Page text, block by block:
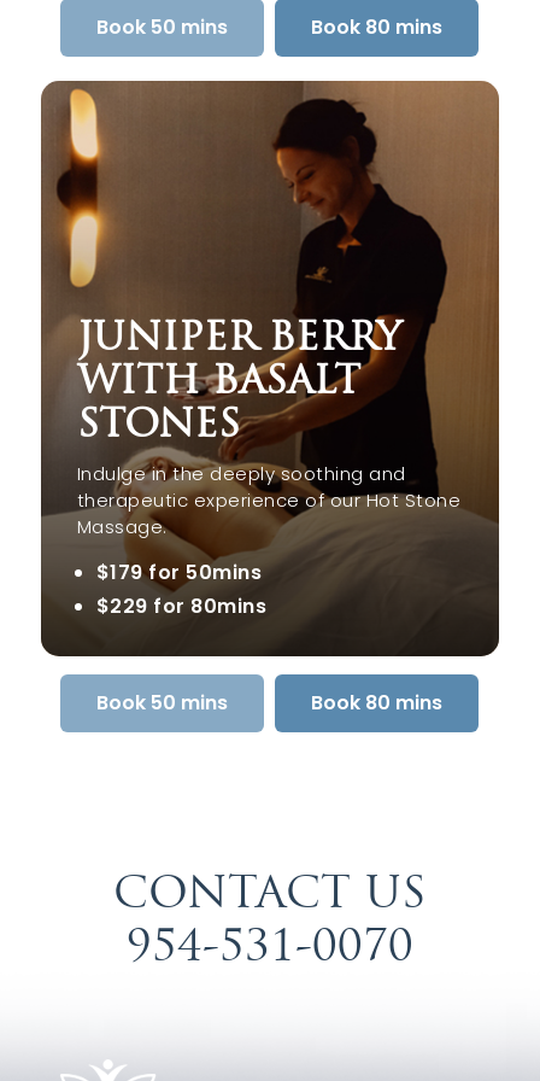
Book 50 mins Book 80 mins
JUNIPER BERRY
WITH BASALT
STONES
Indulge in the deeply soothing and
therapeutic experience of our Hot Stone
Massage.
$179 for 50mins
$229 for 80mins
Book 50 mins Book 80 mins
CONTACT US
954-531-0070